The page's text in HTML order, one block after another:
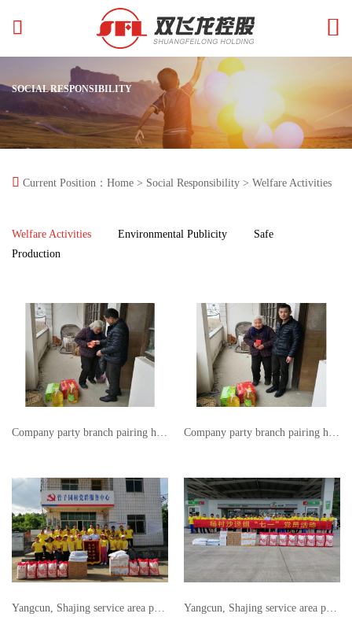
 
SOCIAL RESPONSIBILITY
 Current Position： Home > Social Responsibility > Welfare Activities
Welfare Activities Environmental Publicity
Safe
Production
Company party branch pairing help Company party branch pairing help